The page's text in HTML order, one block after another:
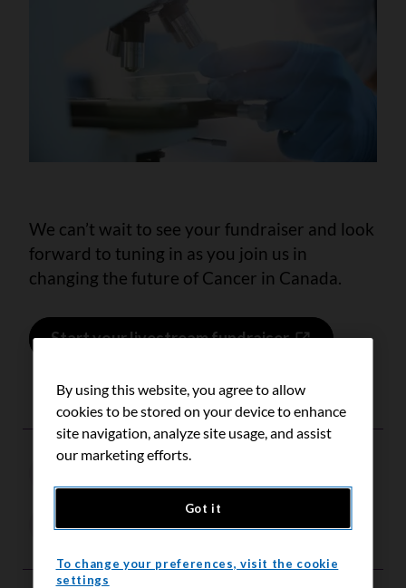
We can’t wait to see your fundraiser and look
forward to tuning in as you join us in
changing the future of Cancer in Canada.
Start your livestream fundraiser
Independent Fundraising
By using this website, you agree to allow
cookies to be stored on your device to enhance
site navigation, analyze site usage, and assist
our marketing efforts.
Got it
To change your preferences, visit the cookie
settings